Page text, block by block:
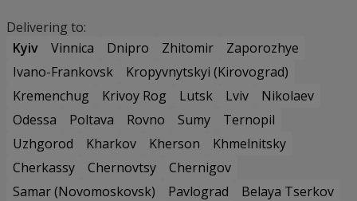
Delivering to:
Kyiv
Vinnica Dnipro Zhitomir
Zaporozhye
Ivano-Frankovsk
Kropyvnytskyi (Kirovograd)
Kremenchug
Krivoy Rog Lutsk Lviv
Nikolaev
Odessa
Poltava Rovno Sumy
Ternopil
Uzhgorod
Kharkov Kherson
Khmelnitsky
Cherkassy
Chernovtsy
Chernigov
Samar (Novomoskovsk)
Pavlograd
Belaya Tserkov